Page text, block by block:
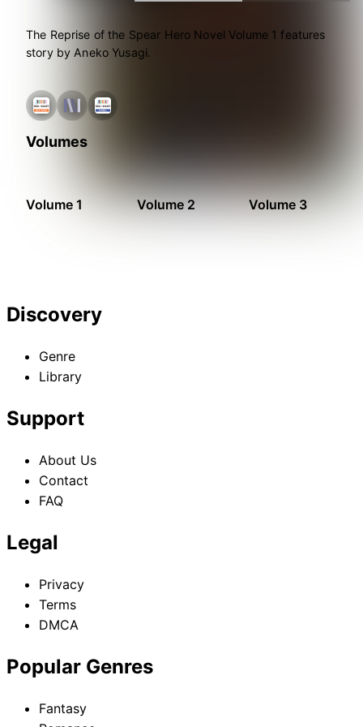
The Reprise of the Spear Hero Novel Volume 1 features
story by Aneko Yusagi.
Volumes
Volume 1 Volume 2 Volume 3
Discovery
Genre
Library
Support
About Us
Contact
FAQ
Legal
Privacy
Terms
DMCA
Popular Genres
Fantasy